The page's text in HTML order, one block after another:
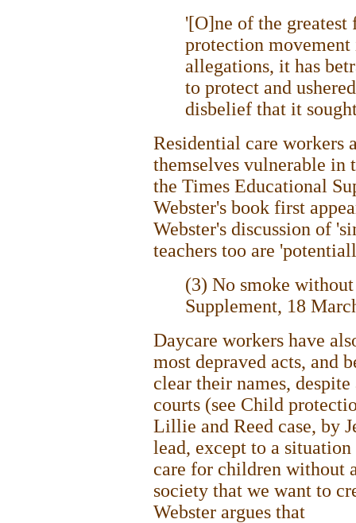
'[O]ne of the
protection
allegations, it has
to protect and
disbelief that it
Residential care workers
themselves vulnerable
the Times Educational
Webster's book first
Webster's discussion of
teachers too are
(3) No smoke
Supplement, 18
Daycare workers have
most depraved acts, and
clear their names,
courts (see Child
Lillie and Reed case, by
lead, except to a
care for children without
society that we want to
Webster argues that